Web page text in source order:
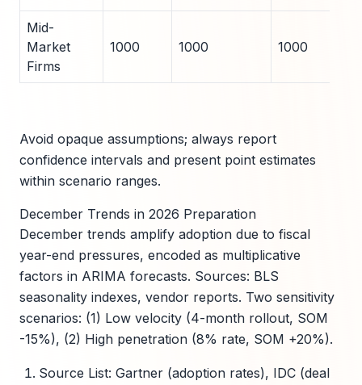
Mid-
Market
Firms
1000 1000 1000
Avoid opaque assumptions; always report
confidence intervals and present point estimates
within scenario ranges.
December Trends in 2026 Preparation
December trends amplify adoption due to fiscal
year-end pressures, encoded as multiplicative
factors in ARIMA forecasts. Sources: BLS
seasonality indexes, vendor reports. Two sensitivity
scenarios: (1) Low velocity (4-month rollout, SOM
-15%), (2) High penetration (8% rate, SOM +20%).
Source List: Gartner (adoption rates), IDC (deal